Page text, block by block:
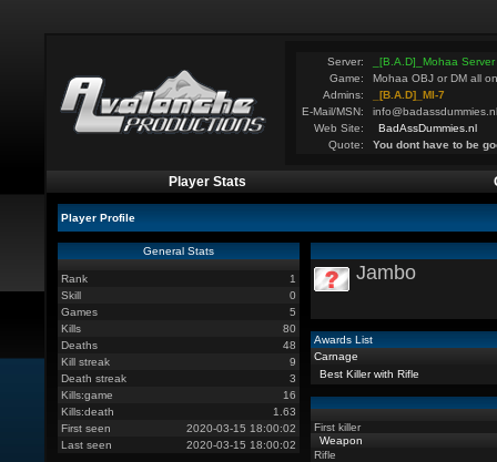
Server:
_[B.A.D]_Mohaa
Game:
Mohaa OBJ or DM all
Admins:
_[B.A.D]_MI-7
E-Mail/MSN:
info@badassdummies.nl
Web Site:
BadAssDummies.nl
Quote:
You dont have to be
Player Stats
Player Profile
General Stats
Rank
1
Skill
0
Games
5
Kills
80
Deaths
48
Kill streak
9
Death streak
3
Kills:game
16
Kills:death
1.63
First seen
2020-03-15 18:00:02
Last seen
2020-03-15 18:00:02
Jambo
Awards List
Carnage
Best Killer with Rifle
First killer
Weapon
Rifle